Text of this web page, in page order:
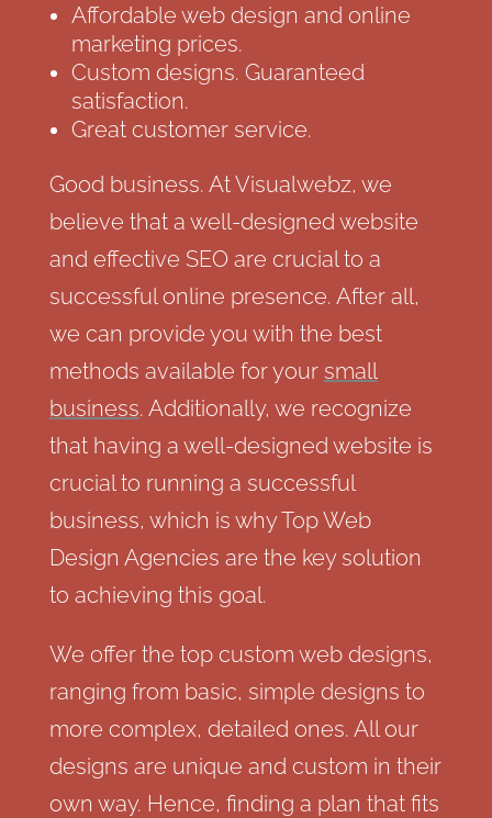
Affordable web design and online
marketing prices.
Custom designs. Guaranteed
satisfaction.
Great customer service.
Good business. At Visualwebz, we
believe that a well-designed website
and effective SEO are crucial to a
successful online presence. After all,
we can provide you with the best
methods available for your small
business. Additionally, we recognize
that having a well-designed website is
crucial to running a successful
business, which is why Top Web
Design Agencies are the key solution
to achieving this goal.
We offer the top custom web designs,
ranging from basic, simple designs to
more complex, detailed ones. All our
designs are unique and custom in their
own way. Hence, finding a plan that fits